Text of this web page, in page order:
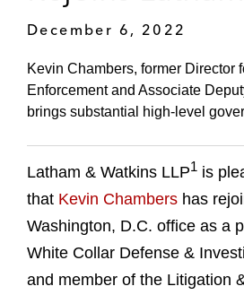
December 6, 2022
Kevin Chambers, former Director
Enforcement and Associate
brings substantial high-level
Latham & Watkins LLP1 is
that Kevin Chambers has
Washington, D.C. office as a
White Collar Defense &
and member of the Litigation